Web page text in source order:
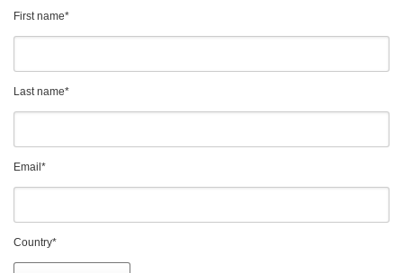
First name*
Last name*
Email *
Country*